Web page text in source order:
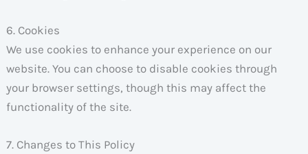
6. Cookies
We use cookies to enhance your experience on our
website. You can choose to disable cookies through
your browser settings, though this may affect the
functionality of the site.
7. Changes to This Policy